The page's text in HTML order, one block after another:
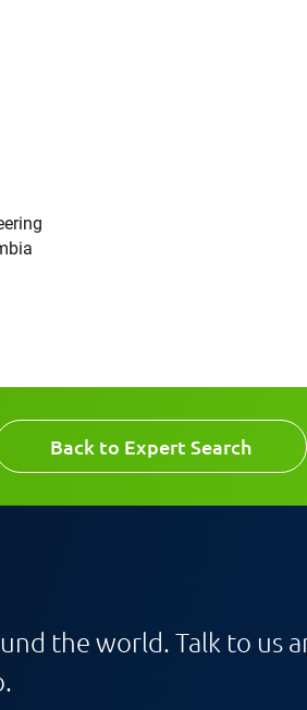
Back to Expert Search
the world. Talk to us